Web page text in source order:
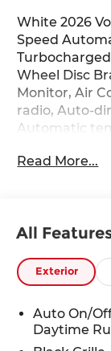
White 2026
Speed
Wheel Disc
Monitor, Air
radio, Auto-
Automatic
Cloth Seat
Start, Exterior
roll bar,
Armrest,
independent
headlights,
Read More...
All
Exterior
Auto On/
Daytime